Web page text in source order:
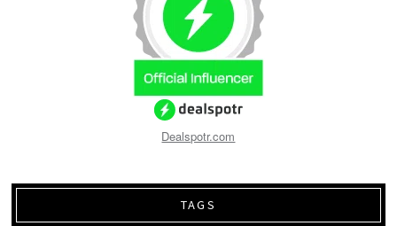
Dealspotr.com
TAGS